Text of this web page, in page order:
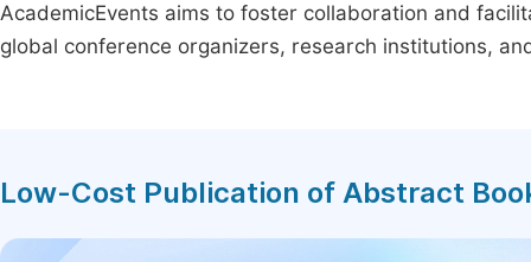
AcademicEvents aims to foster collaboration and
global conference organizers, research institutions,
Low-Cost Publication of Abstract